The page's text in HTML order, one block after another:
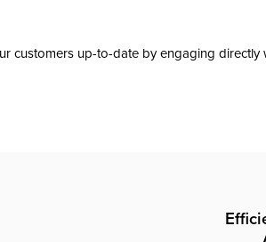
customers up-to-date by engaging